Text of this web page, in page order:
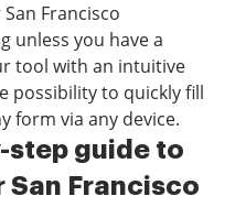
Francisco
unless you have a
tool with an intuitive
possibility to quickly fill
form via any device.
step guide to
San Francisco